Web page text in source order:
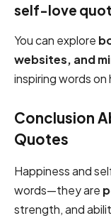
self-love
You can explore
websites, and
inspiring words
Conclusion
Quotes
Happiness and
words—they are
strength, and